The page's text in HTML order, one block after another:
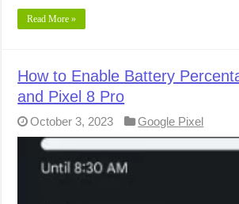
Read More »
How to Enable Battery
and Pixel 8 Pro
October 3, 2023 Google Pixel